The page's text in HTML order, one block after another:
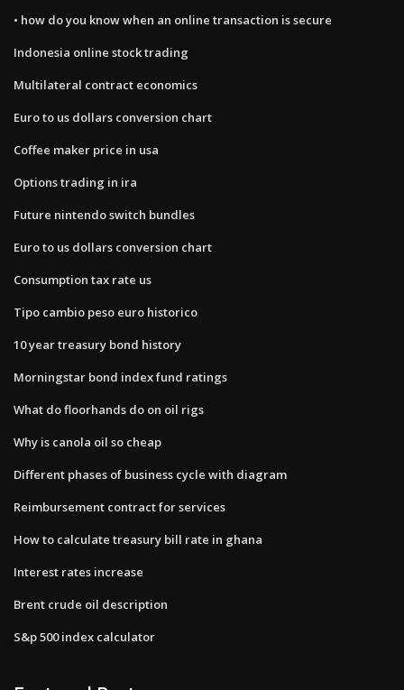
• how do you know when an online transaction is secure
Indonesia online stock trading
Multilateral contract economics
Euro to us dollars conversion chart
Coffee maker price in usa
Options trading in ira
Future nintendo switch bundles
Euro to us dollars conversion chart
Consumption tax rate us
Tipo cambio peso euro historico
10 year treasury bond history
Morningstar bond index fund ratings
What do floorhands do on oil rigs
Why is canola oil so cheap
Different phases of business cycle with diagram
Reimbursement contract for services
How to calculate treasury bill rate in ghana
Interest rates increase
Brent crude oil description
S&p 500 index calculator